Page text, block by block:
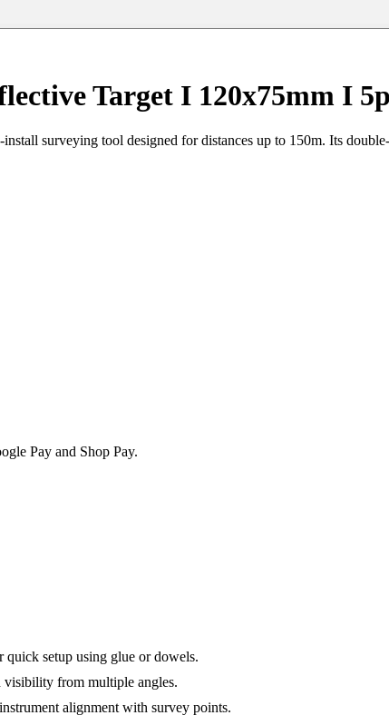
Target I 120x75mm I
surveying tool designed for distances up to 150m. Its
Pay and Shop Pay.
setup using glue or dowels.
visibility from multiple angles.
alignment with survey points.